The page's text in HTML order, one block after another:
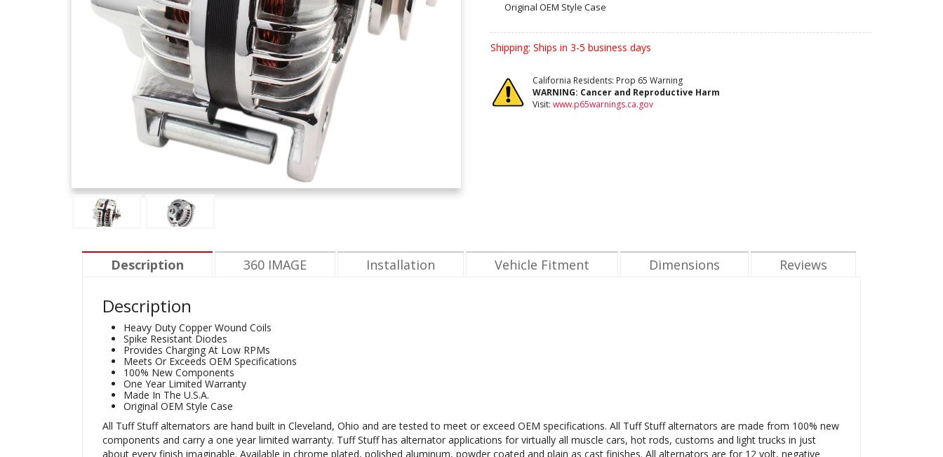
Original OEM Style Case
Shipping: Ships in 3-5 business days
California Residents: Prop 65 Warning
WARNING: Cancer and Reproductive Harm
Visit: www.p65warnings.ca.gov
Description 360 IMAGE Installation Vehicle Fitment Dimensions Reviews
Description
Heavy Duty Copper Wound Coils
Spike Resistant Diodes
Provides Charging At Low RPMs
Meets Or Exceeds OEM Specifications
100% New Components
One Year Limited Warranty
Made In The U.S.A.
Original OEM Style Case
All Tuff Stuff alternators are hand built in Cleveland, Ohio and are tested to meet or exceed OEM specifications. All Tuff Stuff alternators are made from 100% new
components and carry a one year limited warranty. Tuff Stuff has alternator applications for virtually all muscle cars, hot rods, customs and light trucks in just
about every finish imaginable. Available in chrome plated, polished aluminum, powder coated and plain as cast finishes. All alternators are for 12 volt, negative